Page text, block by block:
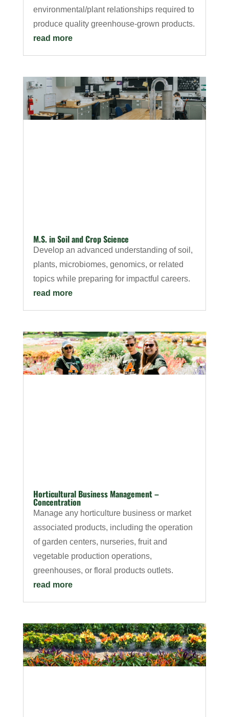
environmental/plant relationships required to
produce quality greenhouse-grown products.
read more
M.S. in Soil and Crop Science
Develop an advanced understanding of soil,
plants, microbiomes, genomics, or related
topics while preparing for impactful careers.
read more
Horticultural Business Management –
Concentration
Manage any horticulture business or market
associated products, including the operation
of garden centers, nurseries, fruit and
vegetable production operations,
greenhouses, or floral products outlets.
read more